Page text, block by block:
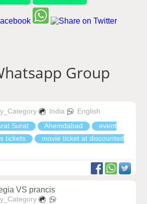
Group
India
English
Surat
Ahemdabad
event
tickets
movie ticket at discounted
VS prancis